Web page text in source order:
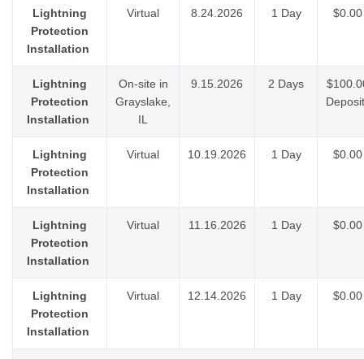
Lightning
Protection
Installation
Virtual 8.24.2026 1 Day $0.00
Lightning
Protection
Installation
On-site in
Grayslake,
IL
9.15.2026 2 Days
Lightning
Protection
Installation
Virtual 10.19.2026 1 Day $0.00
Lightning
Protection
Installation
Virtual 11.16.2026 1 Day $0.00
Lightning
Protection
Installation
Virtual 12.14.2026 1 Day $0.00